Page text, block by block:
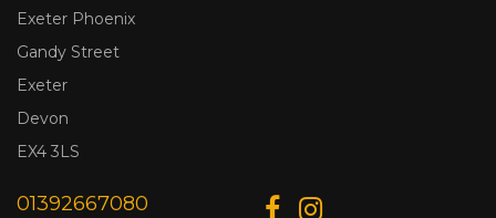
Exeter Phoenix
Gandy Street
Exeter
Devon
EX4 3LS
01392667080